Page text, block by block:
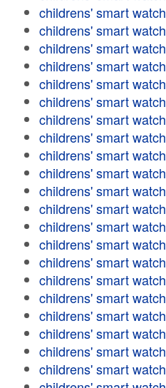
childrens' smart watch
childrens' smart watch
childrens' smart watch
childrens' smart watch
childrens' smart watch
childrens' smart watch
childrens' smart watch
childrens' smart watch
childrens' smart watch
childrens' smart watch
childrens' smart watch
childrens' smart watch
childrens' smart watch
childrens' smart watch
childrens' smart watch
childrens' smart watch
childrens' smart watch
childrens' smart watch
childrens' smart watch
childrens' smart watch
childrens' smart watch